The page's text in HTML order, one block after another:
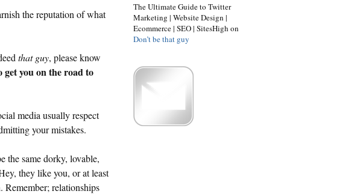
the reputation of what
that guy, please know
get you on the road to
media usually respect
your mistakes.
the same dorky, lovable,
they like you, or at least
relationships
The Ultimate Guide to Twitter
Marketing | Website Design |
Ecommerce | SEO | SitesHigh on
Don’t be that guy